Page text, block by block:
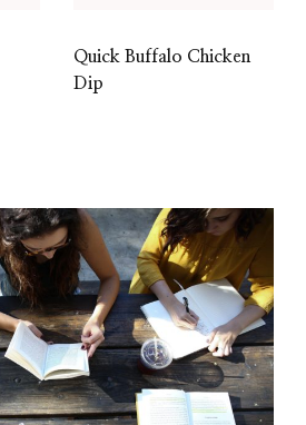
Quick Buffalo Chicken
Dip